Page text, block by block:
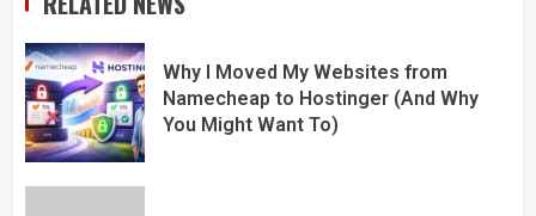
Why I Moved My Websites from
Namecheap to Hostinger (And Why
You Might Want To)